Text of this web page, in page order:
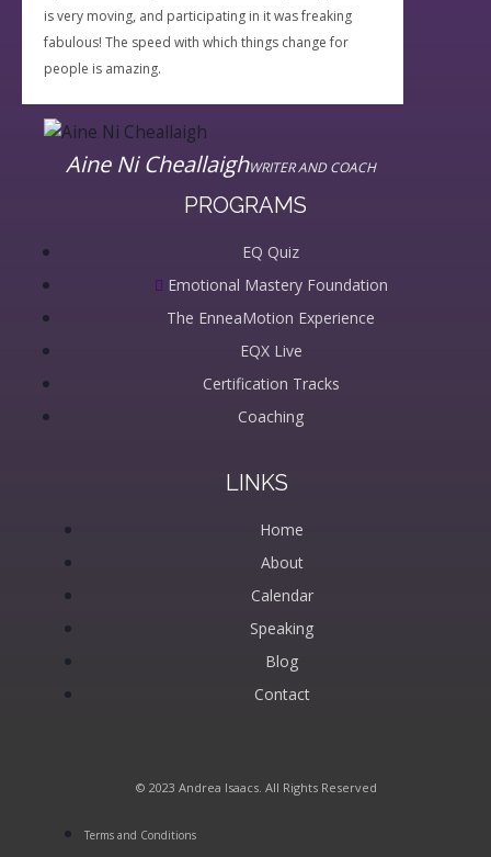
is very moving, and participating in it was freaking
fabulous! The speed with which things change for
people is amazing.
Aine Ni CheallaighWRITER AND COACH
PROGRAMS
EQ Quiz
Emotional Mastery Foundation
The EnneaMotion Experience
EQX Live
Certification Tracks
Coaching
LINKS
Home
About
Calendar
Speaking
Blog
Contact
© 2023 Andrea Isaacs. All Rights Reserved
Terms and Conditions